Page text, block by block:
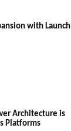
with Launch
Architecture is
Platforms